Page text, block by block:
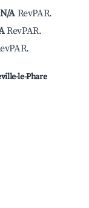
N/A RevPAR.
RevPAR.
le-Phare